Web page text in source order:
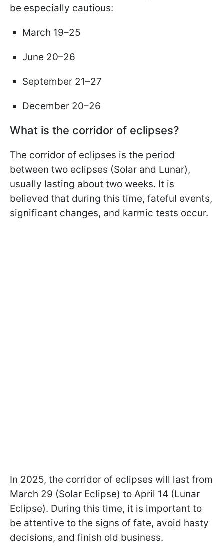
be especially cautious:
March 19–25
June 20–26
September 21–27
December 20–26
What is the corridor of eclipses?
The corridor of eclipses is the period
between two eclipses (Solar and Lunar),
usually lasting about two weeks. It is
believed that during this time, fateful events,
significant changes, and karmic tests occur.
In 2025, the corridor of eclipses will last from
March 29 (Solar Eclipse) to April 14 (Lunar
Eclipse). During this time, it is important to
be attentive to the signs of fate, avoid hasty
decisions, and finish old business.